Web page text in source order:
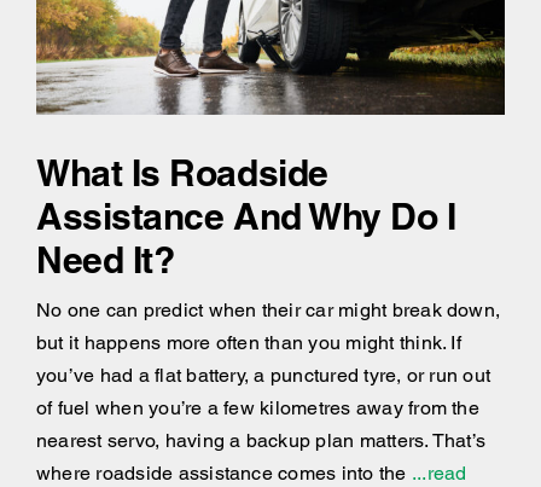
What Is Roadside
Assistance And Why Do I
Need It?
No one can predict when their car might break down,
but it happens more often than you might think. If
you’ve had a flat battery, a punctured tyre, or run out
of fuel when you’re a few kilometres away from the
nearest servo, having a backup plan matters. That’s
where roadside assistance comes into the ...read